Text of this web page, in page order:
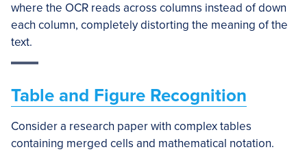
where the OCR reads across columns instead of down
each column, completely distorting the meaning of the
text.
Table and Figure Recognition
Consider a research paper with complex tables
containing merged cells and mathematical notation.